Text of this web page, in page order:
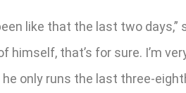
like that the last two
himself, that’s for sure. I’m
only runs the last three-